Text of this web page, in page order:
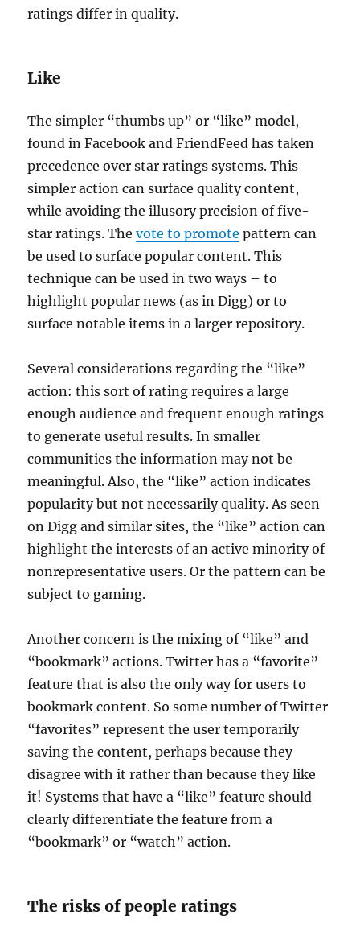
ratings differ in quality.
Like
The simpler “thumbs up” or “like” model,
found in Facebook and FriendFeed has taken
precedence over star ratings systems. This
simpler action can surface quality content,
while avoiding the illusory precision of five-
star ratings. Thevote to promote pattern can
be used to surface popular content. This
technique can be used in two ways – to
highlight popular news (as in Digg) or to
surface notable items in a larger repository.
Several considerations regarding the “like”
action: this sort of rating requires a large
enough audience and frequent enough ratings
to generate useful results. In smaller
communities the information may not be
meaningful. Also, the “like” action indicates
popularity but not necessarily quality. As seen
on Digg and similar sites, the “like” action can
highlight the interests of an active minority of
nonrepresentative users. Or the pattern can be
subject to gaming.
Another concern is the mixing of “like” and
“bookmark” actions. Twitter has a “favorite”
feature that is also the only way for users to
bookmark content. So some number of Twitter
“favorites” represent the user temporarily
saving the content, perhaps because they
disagree with it rather than because they like
it! Systems that have a “like” feature should
clearly differentiate the feature from a
“bookmark” or “watch” action.
The risks of people ratings